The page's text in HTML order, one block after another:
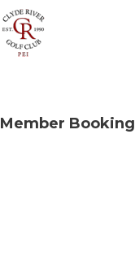
Member Booking